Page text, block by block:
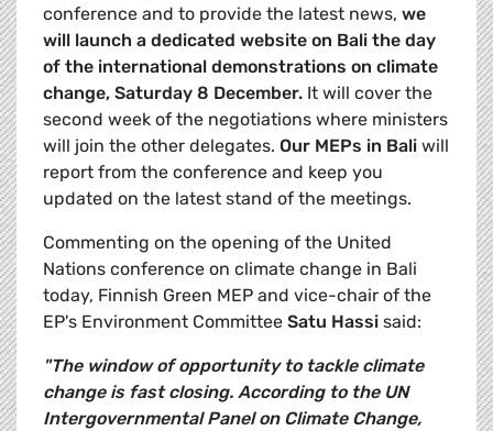
conference and to provide the latest news, we
will launch a dedicated website on Bali the day
of the international demonstrations on climate
change, Saturday 8 December. It will cover the
second week of the negotiations where ministers
will join the other delegates. Our MEPs in Bali will
report from the conference and keep you
updated on the latest stand of the meetings.
Commenting on the opening of the United
Nations conference on climate change in Bali
today, Finnish Green MEP and vice-chair of the
EP's Environment Committee Satu Hassi said:
"The window of opportunity to tackle climate
change is fast closing. According to the UN
Intergovernmental Panel on Climate Change,